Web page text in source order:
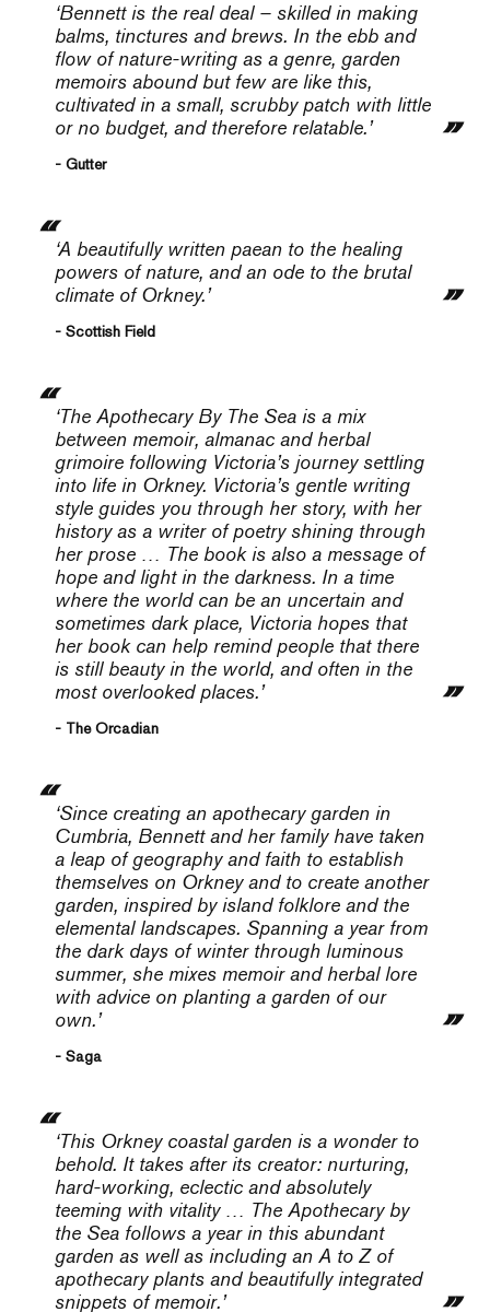
‘Bennett is the real deal – skilled in making
balms, tinctures and brews. In the ebb and
flow of nature-writing as a genre, garden
memoirs abound but few are like this,
cultivated in a small, scrubby patch with little
or no budget, and therefore relatable.’
- Gutter
‘A beautifully written paean to the healing
powers of nature, and an ode to the brutal
climate of Orkney.’
- Scottish Field
‘The Apothecary By The Sea is a mix
between memoir, almanac and herbal
grimoire following Victoria’s journey settling
into life in Orkney. Victoria’s gentle writing
style guides you through her story, with her
history as a writer of poetry shining through
her prose … The book is also a message of
hope and light in the darkness. In a time
where the world can be an uncertain and
sometimes dark place, Victoria hopes that
her book can help remind people that there
is still beauty in the world, and often in the
most overlooked places.’
- The Orcadian
‘Since creating an apothecary garden in
Cumbria, Bennett and her family have taken
a leap of geography and faith to establish
themselves on Orkney and to create another
garden, inspired by island folklore and the
elemental landscapes. Spanning a year from
the dark days of winter through luminous
summer, she mixes memoir and herbal lore
with advice on planting a garden of our
own.’
- Saga
‘This Orkney coastal garden is a wonder to
behold. It takes after its creator: nurturing,
hard-working, eclectic and absolutely
teeming with vitality … The Apothecary by
the Sea follows a year in this abundant
garden as well as including an A to Z of
apothecary plants and beautifully integrated
snippets of memoir.’